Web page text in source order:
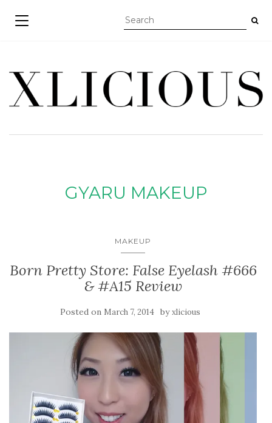
TOGGLE NAVIGATION
GYARU MAKEUP
MAKEUP
Born Pretty Store: False Eyelash #666
& #A15 Review
Posted on March 7, 2014 byxlicious